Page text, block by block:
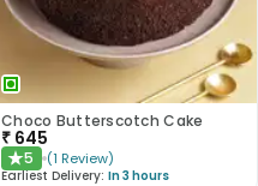
Choco Butterscotch Cake
₹ 645
★5 (1 Review)
Earliest Delivery: In 3 hours